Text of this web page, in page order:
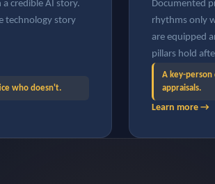
credible AI story.
technology story
who doesn't.
Documented
rhythms only
are equipped
pillars hold
A key-person
appraisals.
Learn more →